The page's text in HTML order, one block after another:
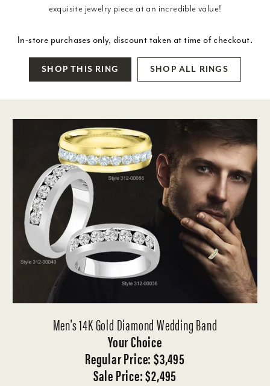
exquisite jewelry piece at an incredible value!
In-store purchases only, discount taken at time of checkout.
SHOP THIS RING SHOP ALL RINGS
Men's 14K Gold Diamond Wedding Band
Your Choice
Regular Price: $3,495
Sale Price: $2,495